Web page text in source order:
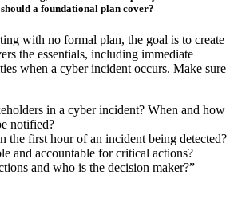
assumptions that they’re protected, when
so we don’t need to worry”
business; we’ll manage the incident when
based, so we’re safe”
an IR provider, so we don’t need a plan”
that people get caught out when there is an
there is a lack of clarity and structure